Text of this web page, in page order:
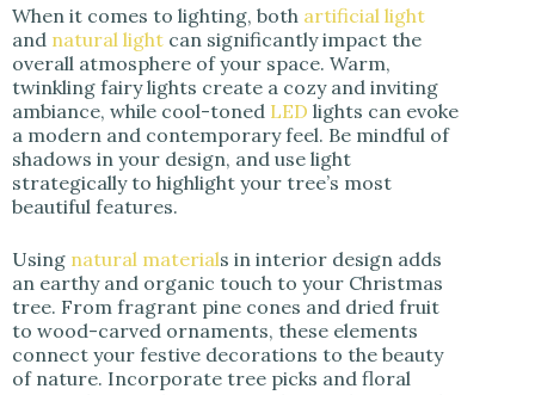
When it comes to lighting, both artificial light
and natural light can significantly impact the
overall atmosphere of your space. Warm,
twinkling fairy lights create a cozy and inviting
ambiance, while cool-toned LED lights can evoke
a modern and contemporary feel. Be mindful of
shadows in your design, and use light
strategically to highlight your tree’s most
beautiful features.
Using natural materials in interior design adds
an earthy and organic touch to your Christmas
tree. From fragrant pine cones and dried fruit
to wood-carved ornaments, these elements
connect your festive decorations to the beauty
of nature. Incorporate tree picks and floral